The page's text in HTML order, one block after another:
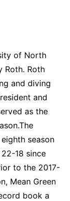
of North
Roth. Roth
and diving
and
as the
season
18 since
to the 2017-
Mean Green
book a